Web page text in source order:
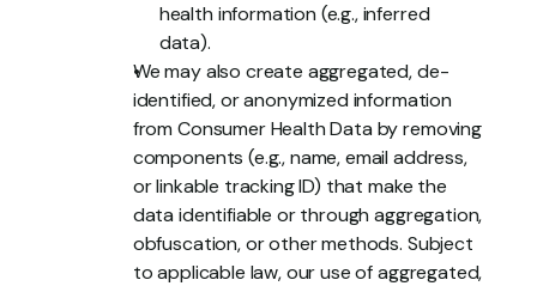
health information (e.g., inferred
data).
We may also create aggregated, de-
identified, or anonymized information
from Consumer Health Data by removing
components (e.g., name, email address,
or linkable tracking ID) that make the
data identifiable or through aggregation,
obfuscation, or other methods. Subject
to applicable law, our use of aggregated,